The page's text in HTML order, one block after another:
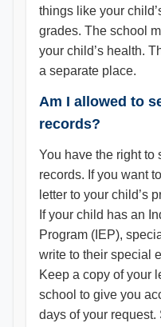
things like your
grades. The school
your child’s health.
a separate place.
Am I allowed to
records?
You have the right to
records. If you want
letter to your child’s
If your child has an
Program (IEP),
write to their special
Keep a copy of your
school to give you
days of your